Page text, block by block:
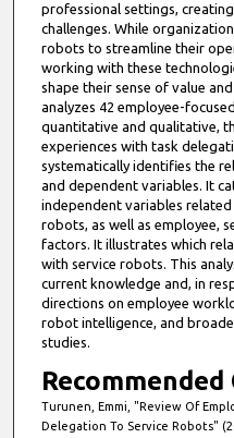
professional settings,
challenges. While
robots to streamline their
working with these
shape their sense of value
analyzes 42 employee-
quantitative and qualitative,
experiences with task
systematically identifies the
and dependent variables. It
independent variables
robots, as well as employee,
factors. It illustrates which
with service robots. This
current knowledge and, in
directions on employee
robot intelligence, and
studies.
Turunen, Emmi, "Review Of
Delegation To Service Robots"